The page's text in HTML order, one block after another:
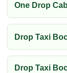
One Drop
Drop Taxi
Drop Taxi